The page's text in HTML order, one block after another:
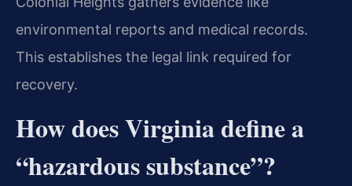
environmental reports and medical records.
This establishes the legal link required for
recovery.
How does Virginia define a
“hazardous substance”?